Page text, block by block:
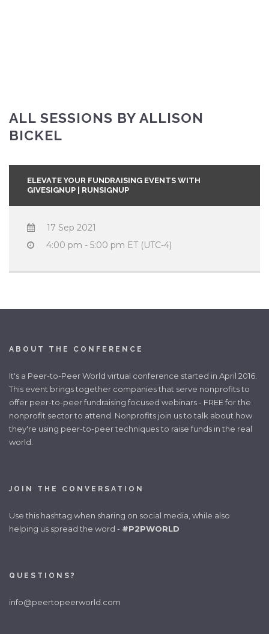
ALL SESSIONS BY ALLISON
BICKEL
ELEVATE YOUR FUNDRAISING EVENTS WITH
GIVESIGNUP | RUNSIGNUP
17 Sep 2021
4:00 pm - 5:00 pm ET (UTC-4)
ABOUT THE CONFERENCE
It's a Peer-to-Peer World virtual conference started in April 2016.
This event brings together companies that serve nonprofits to
offer peer-to-peer fundraising focused webinars - FREE for the
nonprofit sector to attend. Nonprofits join us to talk about how
they're using peer-to-peer techniques to raise funds in the real
world.
JOIN THE CONVERSATION
Use this hashtag when sharing on social media, while also
helping us spread the word - #P2PWORLD
QUESTIONS?
info@peertopeerworld.com